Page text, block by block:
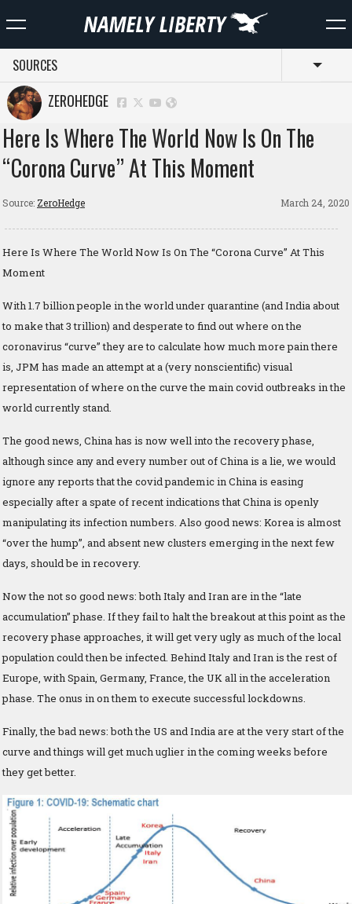
SOURCES
ZEROHEDGE
Here Is Where The World Now Is On The
“Corona Curve” At This Moment
Source: ZeroHedge March 24, 2020
Here Is Where The World Now Is On The “Corona Curve” At This
Moment
With 1.7 billion people in the world under quarantine (and India about
to make that 3 trillion) and desperate to find out where on the
coronavirus “curve” they are to calculate how much more pain there
is, JPM has made an attempt at a (very nonscientific) visual
representation of where on the curve the main covid outbreaks in the
world currently stand.
The good news, China has is now well into the recovery phase,
although since any and every number out of China is a lie, we would
ignore any reports that the covid pandemic in China is easing
especially after a spate of recent indications that China is openly
manipulating its infection numbers. Also good news: Korea is almost
“over the hump”, and absent new clusters emerging in the next few
days, should be in recovery.
Now the not so good news: both Italy and Iran are in the “late
accumulation” phase. If they fail to halt the breakout at this point as the
recovery phase approaches, it will get very ugly as much of the local
population could then be infected. Behind Italy and Iran is the rest of
Europe, with Spain, Germany, France, the UK all in the acceleration
phase. The onus in on them to execute successful lockdowns.
Finally, the bad news: both the US and India are at the very start of the
curve and things will get much uglier in the coming weeks before
they get better.